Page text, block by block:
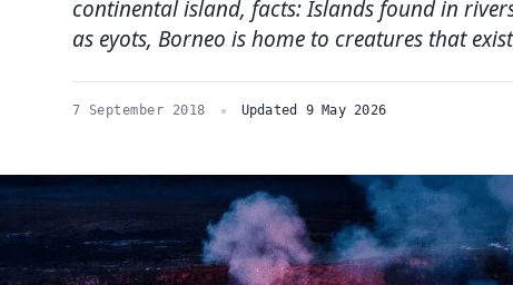
continental island, facts: Islands found in
as eyots, Borneo is home to creatures that
7 September 2018 Updated 9 May 2026